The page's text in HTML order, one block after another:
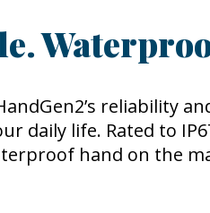
reliability
daily life. Rated to
hand on the